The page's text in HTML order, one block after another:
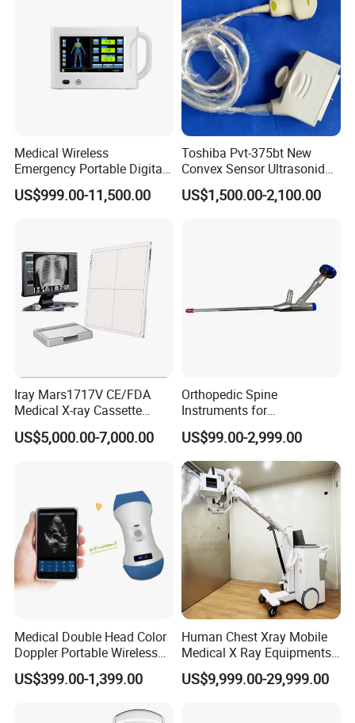
Medical Wireless
Emergency Portable Digital
Mobile Handheld
Radiography X-ray Machine
US$999.00-11,500.00
Toshiba Pvt-375bt New
Convex Sensor Ultrasonido
Ultrasonic Transducer
Ultrasound Probe for Ssa-
US$1,500.00-2,100.00
Iray Mars1717V CE/FDA
Medical X-ray Cassette
Human/Veterinary Wireless
Digital Dynamic 17X17
US$5,000.00-7,000.00
Orthopedic Spine
Instruments for
Transforaminal Endoscope
US$99.00-2,999.00
Medical Double Head Color
Doppler Portable Wireless
Handheld Ultrasound Probe
Scanner for USB & WiFi
Ultrasound Scanner
US$399.00-1,399.00
Human Chest Xray Mobile
Medical X Ray Equipments
Dr Digital X-ray Machine
US$9,999.00-29,999.00